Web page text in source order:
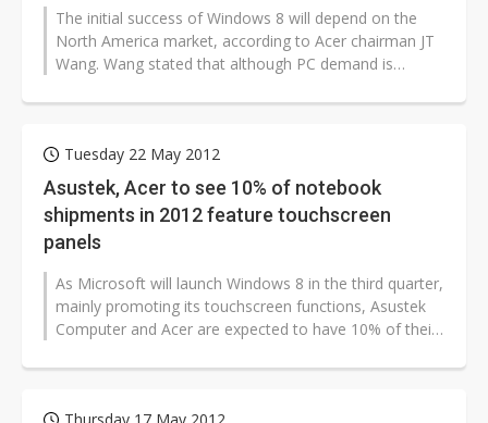
The initial success of Windows 8 will depend on the
North America market, according to Acer chairman JT
Wang. Wang stated that although PC demand is
Tuesday 22 May 2012
Asustek, Acer to see 10% of notebook
shipments in 2012 feature touchscreen
panels
As Microsoft will launch Windows 8 in the third quarter,
mainly promoting its touchscreen functions, Asustek
Computer and Acer are expected to have 10% of their